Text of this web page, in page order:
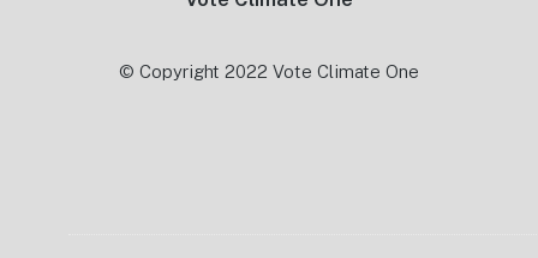
© Copyright 2022 Vote Climate One